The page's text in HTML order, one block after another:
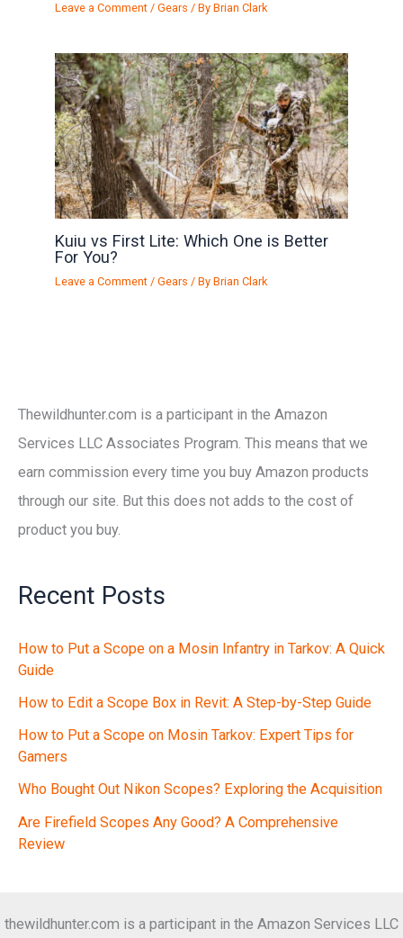
Leave a Comment /Gears / ByBrian Clark
Kuiu vs First Lite: Which One is Better
For You?
Leave a Comment /Gears / ByBrian Clark
Thewildhunter.com is a participant in the Amazon
Services LLC Associates Program. This means that we
earn commission every time you buy Amazon products
through our site. But this does not adds to the cost of
product you buy.
Recent Posts
How to Put a Scope on a Mosin Infantry in Tarkov: A Quick
Guide
How to Edit a Scope Box in Revit: A Step-by-Step Guide
How to Put a Scope on Mosin Tarkov: Expert Tips for
Gamers
Who Bought Out Nikon Scopes? Exploring the Acquisition
Are Firefield Scopes Any Good? A Comprehensive
Review
thewildhunter.com is a participant in the Amazon Services LLC